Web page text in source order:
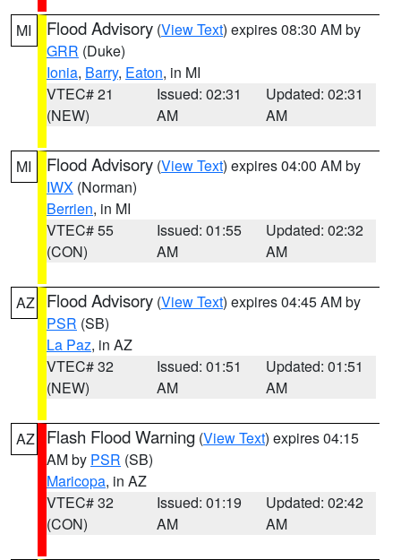
MI Flood Advisory (View Text) expires 08:30 AM by
GRR (Duke)
Ionia, Barry, Eaton, in MI
VTEC# 21
(NEW)
Issued: 02:31
AM
Updated: 02:31
AM
MI Flood Advisory (View Text) expires 04:00 AM by
IWX (Norman)
Berrien, in MI
VTEC# 55
(CON)
Issued: 01:55
AM
Updated: 02:32
AM
AZ Flood Advisory (View Text) expires 04:45 AM by
PSR (SB)
La Paz, in AZ
VTEC# 32
(NEW)
Issued: 01:51
AM
Updated: 01:51
AM
AZ Flash Flood Warning (View Text) expires 04:15
AM by PSR (SB)
Maricopa, in AZ
VTEC# 32
(CON)
Issued: 01:19
AM
Updated: 02:42
AM